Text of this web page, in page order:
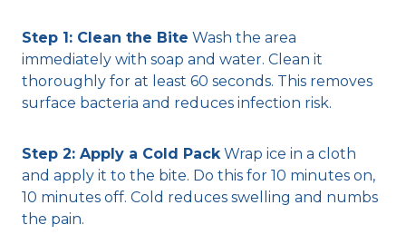
Step 1: Clean the Bite Wash the area
immediately with soap and water. Clean it
thoroughly for at least 60 seconds. This removes
surface bacteria and reduces infection risk.
Step 2: Apply a Cold PackWrap ice in a cloth
and apply it to the bite. Do this for 10 minutes on,
10 minutes off. Cold reduces swelling and numbs
the pain.